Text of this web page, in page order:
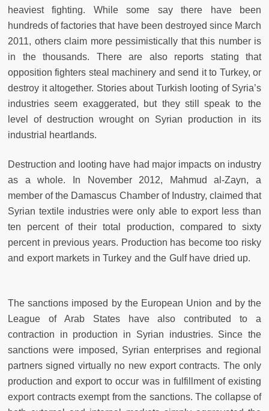
heaviest fighting. While some say there have been
hundreds of factories that have been destroyed since March
2011, others claim more pessimistically that this number is
in the thousands. There are also reports stating that
opposition fighters steal machinery and send it to Turkey, or
destroy it altogether. Stories about Turkish looting of Syria’s
industries seem exaggerated, but they still speak to the
level of destruction wrought on Syrian production in its
industrial heartlands.
Destruction and looting have had major impacts on industry
as a whole. In November 2012, Mahmud al-Zayn, a
member of the Damascus Chamber of Industry, claimed that
Syrian textile industries were only able to export less than
ten percent of their total production, compared to sixty
percent in previous years. Production has become too risky
and export markets in Turkey and the Gulf have dried up.
The sanctions imposed by the European Union and by the
League of Arab States have also contributed to a
contraction in production in Syrian industries. Since the
sanctions were imposed, Syrian enterprises and regional
partners signed virtually no new export contracts. The only
production and export to occur was in fulfillment of existing
export contracts exempt from the sanctions. The collapse of